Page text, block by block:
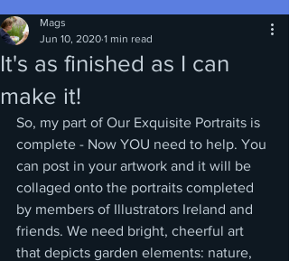
It's as finished as I can
make it!
Mags
Jun 10, 2020 1 min read
So, my part of Our Exquisite Portraits is
complete - Now YOU need to help. You
can post in your artwork and it will be
collaged onto the portraits completed
by members of Illustrators Ireland and
friends. We need bright, cheerful art
that depicts garden elements: nature,